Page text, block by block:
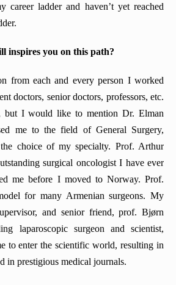
ladder and haven’t yet reached
inspires you on this path?
from each and every person I worked
doctors, senior doctors, professors, etc.
I would like to mention Dr. Elman
me to the field of General Surgery,
choice of my specialty. Prof. Arthur
surgical oncologist I have ever
me before I moved to Norway. Prof.
for many Armenian surgeons. My
and senior friend, prof. Bjørn
laparoscopic surgeon and scientist,
to enter the scientific world, resulting in
in prestigious medical journals.